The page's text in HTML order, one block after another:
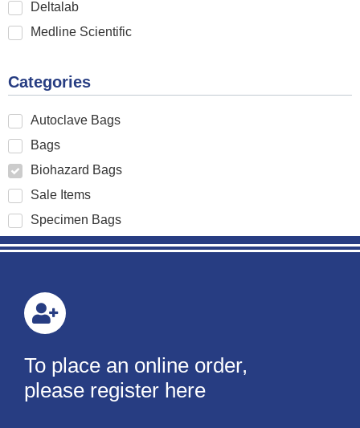
Deltalab
Medline Scientific
Categories
Autoclave Bags
Bags
Biohazard Bags
Sale Items
Specimen Bags
To place an online order,
please register here